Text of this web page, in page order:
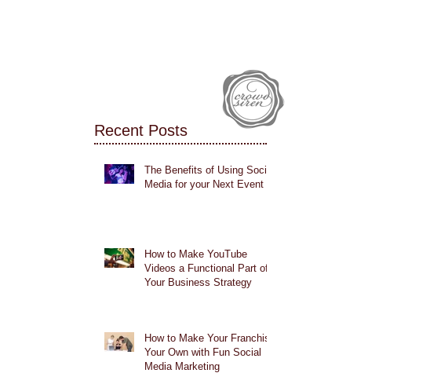
Recent Posts
The Benefits of Using Social
Media for your Next Event
How to Make YouTube
Videos a Functional Part of
Your Business Strategy
How to Make Your Franchise
Your Own with Fun Social
Media Marketing